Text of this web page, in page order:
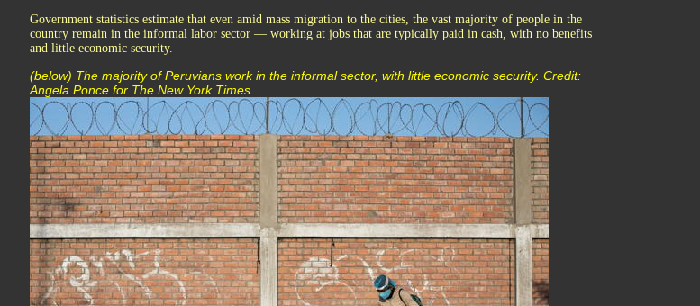
Government statistics estimate that even amid mass migration to the cities, the vast majority of people in the
country remain in the informal labor sector — working at jobs that are typically paid in cash, with no benefits
and little economic security.
(below) The majority of Peruvians work in the informal sector, with little economic security. Credit:
Angela Ponce for The New York Times